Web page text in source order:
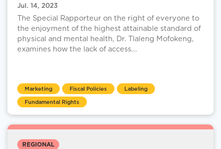
Jul. 14, 2023
The Special Rapporteur on the right of everyone to
the enjoyment of the highest attainable standard of
physical and mental health, Dr. Tlaleng Mofokeng,
examines how the lack of access...
Marketing Fiscal Policies
Labeling
Fundamental Rights
REGIONAL